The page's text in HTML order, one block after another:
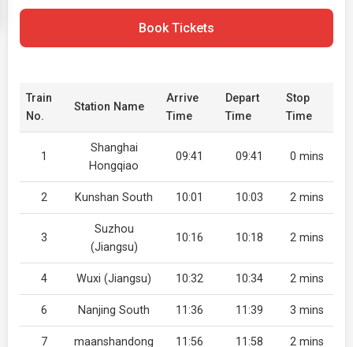
Book Tickets
Train
No.
Station Name
Arrive
Time
Depart
Time
Stop
Time
1
Shanghai
Hongqiao
09:41 09:41 0 mins
2 Kunshan South 10:01 10:03 2 mins
3
Suzhou
(Jiangsu)
10:16 10:18 2 mins
4 Wuxi (Jiangsu) 10:32 10:34 2 mins
6 Nanjing South 11:36 11:39 3 mins
7 maanshandong 11:56 11:58 2 mins